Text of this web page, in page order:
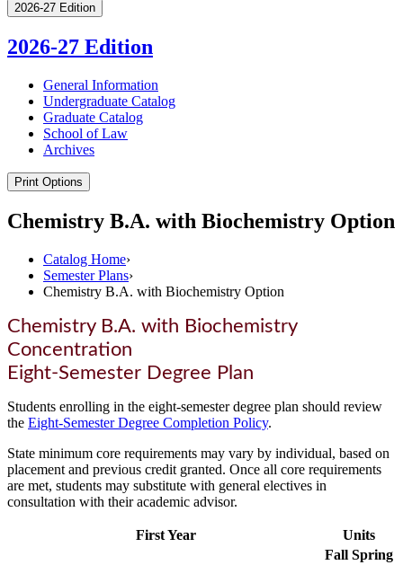
2026-27 Edition
2026-27 Edition
General Information
Undergraduate Catalog
Graduate Catalog
School of Law
Archives
Print Options
Chemistry B.A. with Biochemistry Option
Catalog Home›
Semester Plans›
Chemistry B.A. with Biochemistry Option
Chemistry B.A. with Biochemistry
Concentration
Eight-Semester Degree Plan
Students enrolling in the eight-semester degree plan should review
the Eight-Semester Degree Completion Policy.
State minimum core requirements may vary by individual, based on
placement and previous credit granted. Once all core requirements
are met, students may substitute with general electives in
consultation with their academic advisor.
First Year
Units
Fall Spring